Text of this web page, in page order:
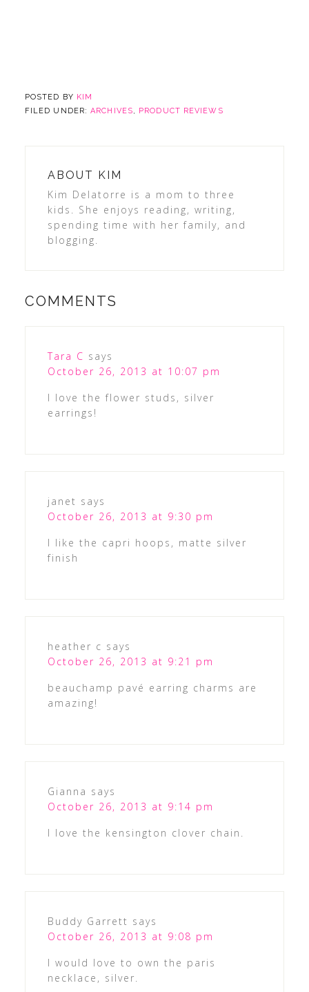
POSTED BY KIM
FILED UNDER:ARCHIVES, PRODUCT REVIEWS
ABOUT
KIM
Kim Delatorre is a mom to three
kids. She enjoys reading, writing,
spending time with her family, and
blogging.
COMMENTS
Tara C says
October 26, 2013 at 10:07 pm
I love the flower studs, silver
earrings!
janet says
October 26, 2013 at 9:30 pm
I like the capri hoops, matte silver
finish
heather c says
October 26, 2013 at 9:21 pm
beauchamp pavé earring charms are
amazing!
Gianna says
October 26, 2013 at 9:14 pm
I love the kensington clover chain.
Buddy Garrett says
October 26, 2013 at 9:08 pm
I would love to own the paris
necklace, silver.